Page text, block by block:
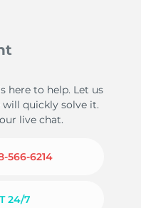
here to help. Let us
quickly solve it.
live chat.
566-6214
24/7